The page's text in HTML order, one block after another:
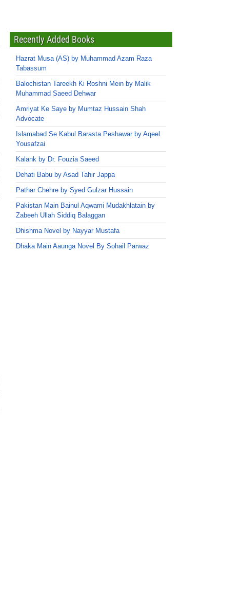
Recently Added Books
Hazrat Musa (AS) by Muhammad Azam Raza
Tabassum
Balochistan Tareekh Ki Roshni Mein by Malik
Muhammad Saeed Dehwar
Amriyat Ke Saye by Mumtaz Hussain Shah
Advocate
Islamabad Se Kabul Barasta Peshawar by Aqeel
Yousafzai
Kalank by Dr. Fouzia Saeed
Dehati Babu by Asad Tahir Jappa
Pathar Chehre by Syed Gulzar Hussain
Pakistan Main Bainul Aqwami Mudakhlatain by
Zabeeh Ullah Siddiq Balaggan
Dhishma Novel by Nayyar Mustafa
Dhaka Main Aaunga Novel By Sohail Parwaz